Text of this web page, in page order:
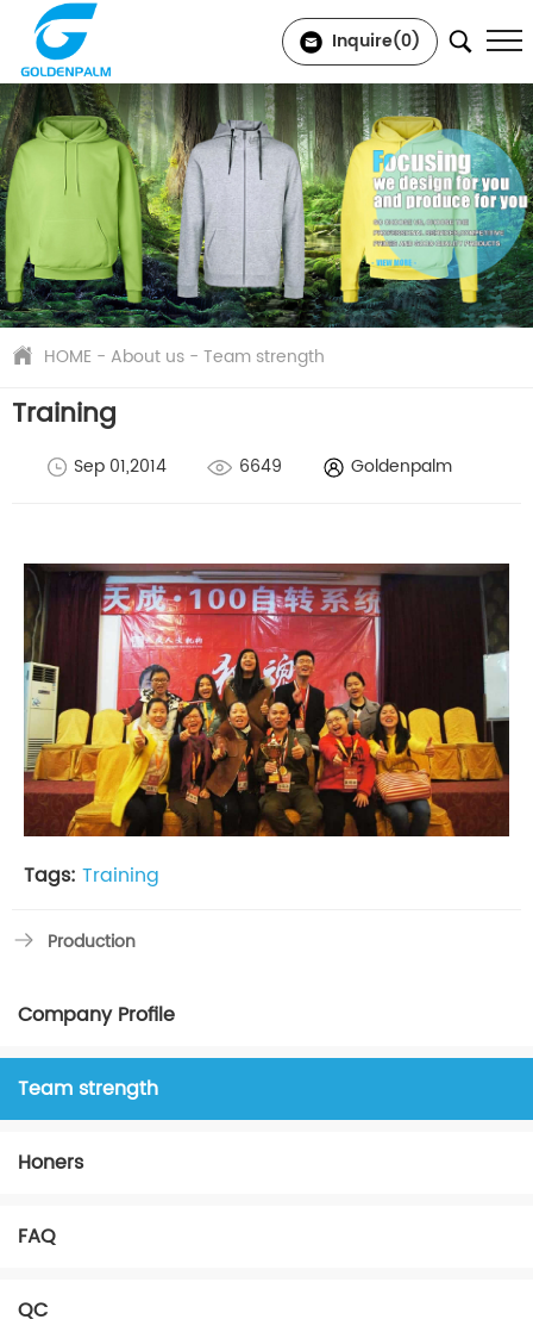
Inquire(0)
HOME - About us -Team strength
Training
Sep 01,2014 6649 Goldenpalm
Tags: Training
Production
Company Profile
Team strength
Honers
FAQ
QC